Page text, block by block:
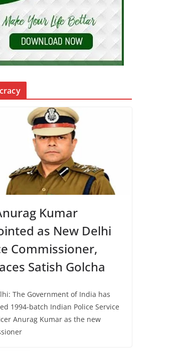
Kumar
as New Delhi
Commissioner,
Satish Golcha
The Government of India has
1994-batch Indian Police Service
Anurag Kumar as the new